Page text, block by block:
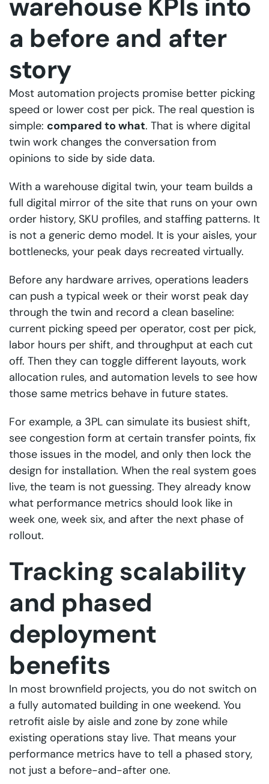
warehouse KPIs into
a before and after
story
Most automation projects promise better picking
speed or lower cost per pick. The real question is
simple: compared to what. That is where digital
twin work changes the conversation from
opinions to side by side data.
With a warehouse digital twin, your team builds a
full digital mirror of the site that runs on your own
order history, SKU profiles, and staffing patterns. It
is not a generic demo model. It is your aisles, your
bottlenecks, your peak days recreated virtually.
Before any hardware arrives, operations leaders
can push a typical week or their worst peak day
through the twin and record a clean baseline:
current picking speed per operator, cost per pick,
labor hours per shift, and throughput at each cut
off. Then they can toggle different layouts, work
allocation rules, and automation levels to see how
those same metrics behave in future states.
For example, a 3PL can simulate its busiest shift,
see congestion form at certain transfer points, fix
those issues in the model, and only then lock the
design for installation. When the real system goes
live, the team is not guessing. They already know
what performance metrics should look like in
week one, week six, and after the next phase of
rollout.
Tracking scalability
and phased
deployment
benefits
In most brownfield projects, you do not switch on
a fully automated building in one weekend. You
retrofit aisle by aisle and zone by zone while
existing operations stay live. That means your
performance metrics have to tell a phased story,
not just a before-and-after one.